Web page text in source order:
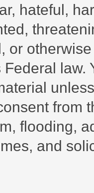
hateful,
or
law.
from
flooding,
and